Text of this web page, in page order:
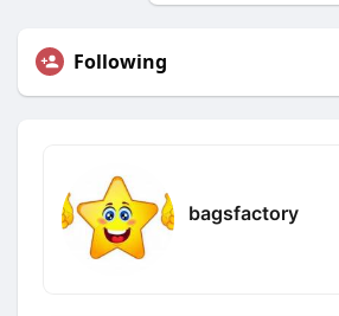
Following
bagsfactory